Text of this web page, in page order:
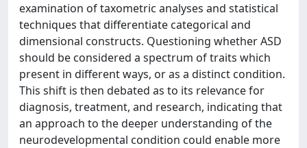
examination of taxometric analyses and statistical
techniques that differentiate categorical and
dimensional constructs. Questioning whether ASD
should be considered a spectrum of traits which
present in different ways, or as a distinct condition.
This shift is then debated as to its relevance for
diagnosis, treatment, and research, indicating that
an approach to the deeper understanding of the
neurodevelopmental condition could enable more